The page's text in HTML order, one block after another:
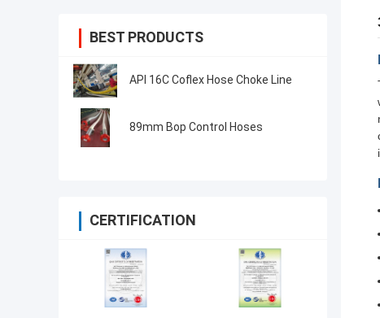
BEST PRODUCTS
API 16C Coflex Hose Choke Line
89mm Bop Control Hoses
CERTIFICATION